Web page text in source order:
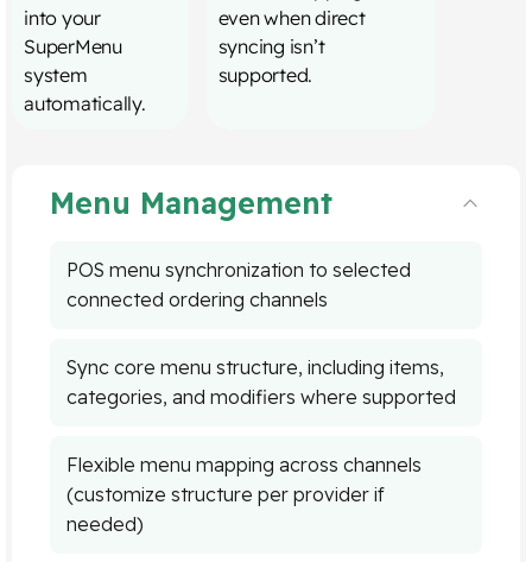
into your
SuperMenu
system
automatically.
even when direct
syncing isn’t
supported.
Menu Management
POS menu synchronization to selected
connected ordering channels
Sync core menu structure, including items,
categories, and modifiers where supported
Flexible menu mapping across channels
(customize structure per provider if
needed)